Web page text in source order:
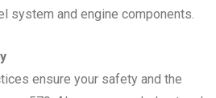
system and engine components.
ensure your safety and the